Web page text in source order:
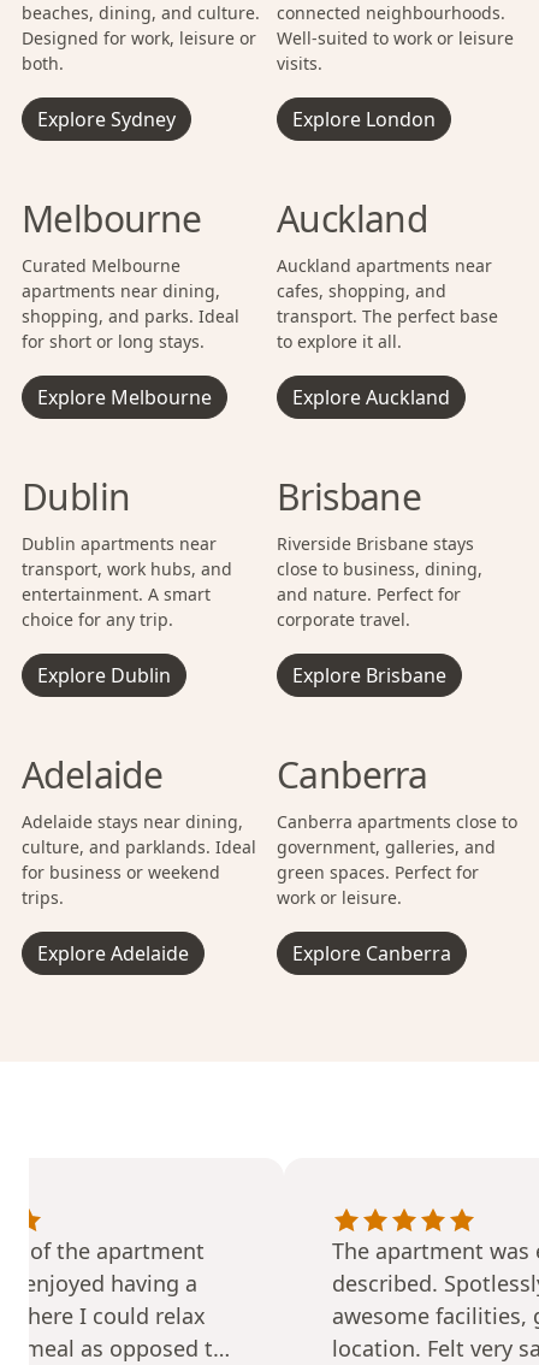
beaches, dining, and culture.
Designed for work, leisure or
both.
Explore Sydney
connected neighbourhoods.
Well-suited to work or leisure
visits.
Explore London
Melbourne
Curated Melbourne
apartments near dining,
shopping, and parks. Ideal
for short or long stays.
Explore Melbourne
Auckland
Auckland apartments near
cafes, shopping, and
transport. The perfect base
to explore it all.
Explore Auckland
Dublin
Dublin apartments near
transport, work hubs, and
entertainment. A smart
choice for any trip.
Explore Dublin
Brisbane
Riverside Brisbane stays
close to business, dining,
and nature. Perfect for
corporate travel.
Explore Brisbane
Adelaide
Adelaide stays near dining,
culture, and parklands. Ideal
for business or weekend
trips.
Explore Adelaide
Canberra
Canberra apartments close to
government, galleries, and
green spaces. Perfect for
work or leisure.
Explore Canberra
of the apartment
I enjoyed having a
where I could relax
meal as opposed to
The apartment was
described.
awesome facilities,
location. Felt very